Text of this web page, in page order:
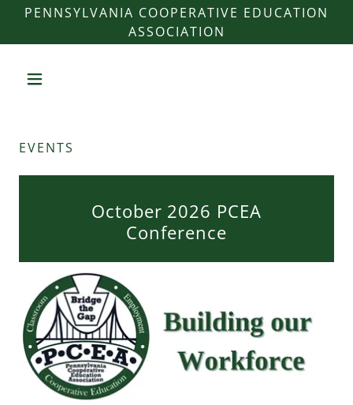
PENNSYLVANIA COOPERATIVE EDUCATION
ASSOCIATION
EVENTS
October 2026 PCEA
Conference